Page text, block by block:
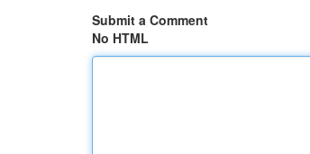
Submit a Comment
No HTML